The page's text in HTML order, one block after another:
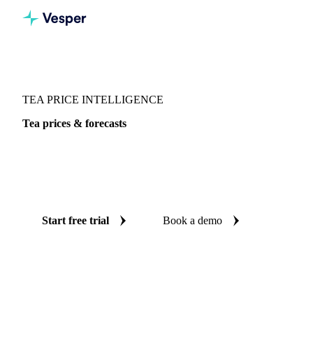
TEA PRICE INTELLIGENCE
Tea prices & forecasts
Start free trial Book a demo